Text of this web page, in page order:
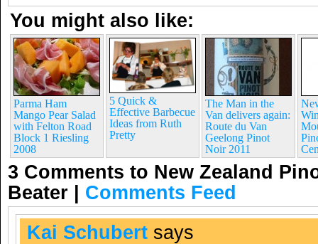
You might also like:
Parma Ham
Mango Pear Salad
with Felton Road
Block 1 Riesling
2008
5 Quick &
Effective Barbecue
Ideas from Ruth
Pretty
The Man in the
Van delivers again:
Route du Van
Geelong Pinot
Noir 2011
3 Comments to New Zealand
Beater | Comments Feed
Kai Schubert says